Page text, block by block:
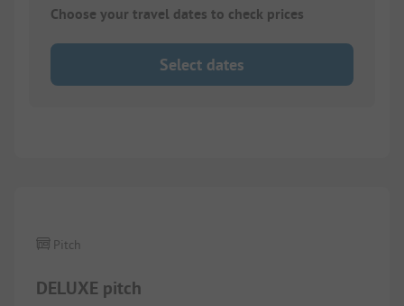
Choose your travel dates to check prices
Select dates
DELUXE pitch
Pitch